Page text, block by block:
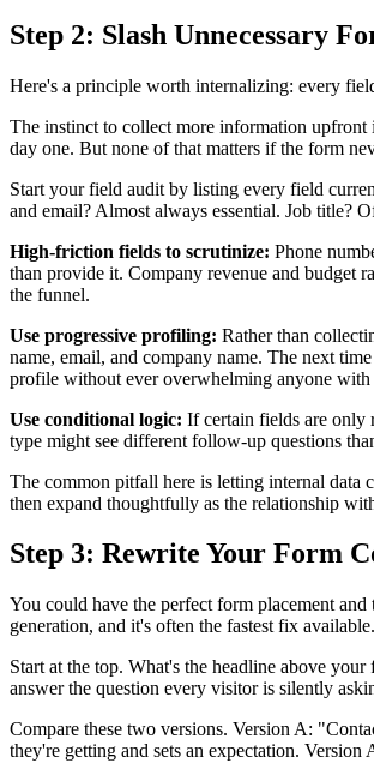
Step 2: Slash Unnecessary
Here's a principle worth internalizing: every
The instinct to collect more information upfront
day one. But none of that matters if the form
Start your field audit by listing every field
and email? Almost always essential. Job title?
High-friction fields to scrutinize: Phone
than provide it. Company revenue and budget
the funnel.
Use progressive profiling: Rather than
name, email, and company name. The next
profile without ever overwhelming anyone
Use conditional logic: If certain fields are only
type might see different follow-up questions
The common pitfall here is letting internal data
then expand thoughtfully as the relationship
Step 3: Rewrite Your Form
You could have the perfect form placement
generation, and it's often the fastest fix available.
Start at the top. What's the headline above
answer the question every visitor is silently
Compare these two versions. Version A:
they're getting and sets an expectation. Version